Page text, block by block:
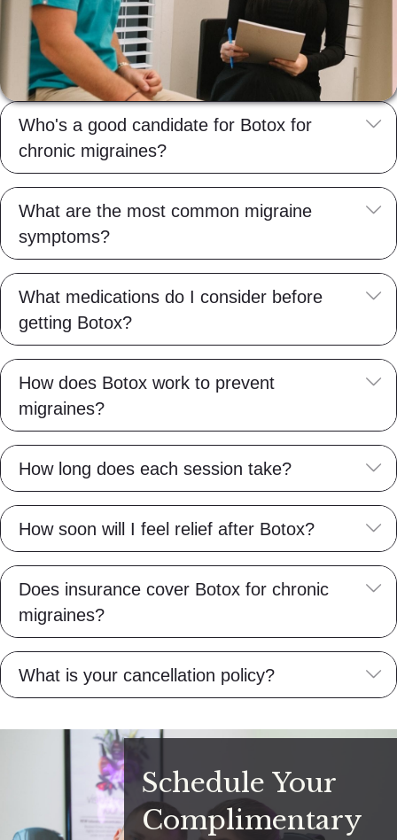
Who's a good candidate for Botox for
chronic migraines?
What are the most common migraine
symptoms?
What medications do I consider before
getting Botox?
How does Botox work to prevent
migraines?
How long does each session take?
How soon will I feel relief after Botox?
Does insurance cover Botox for chronic
migraines?
What is your cancellation policy?
Schedule Your
Complimentary